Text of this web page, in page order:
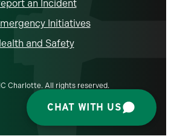
an Incident
Initiatives
and Safety
Charlotte. All rights reserved.
CHAT WITH US